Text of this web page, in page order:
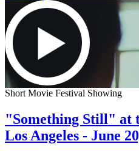
Short Movie Festival Showing
"Something Still" at
Los Angeles - June